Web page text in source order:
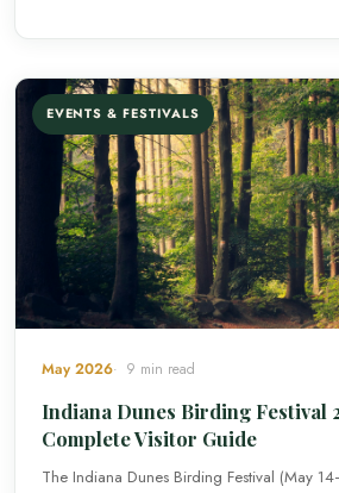
EVENTS & FESTIVALS
May 2026 9 min read
Indiana Dunes Birding Festival
Complete Visitor Guide
The Indiana Dunes Birding Festival (May